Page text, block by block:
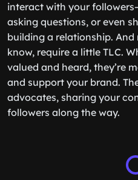
interact with your
asking questions, or even
building a relationship. And
know, require a little TLC.
valued and heard, they’re
and support your brand.
advocates, sharing your
followers along the way.